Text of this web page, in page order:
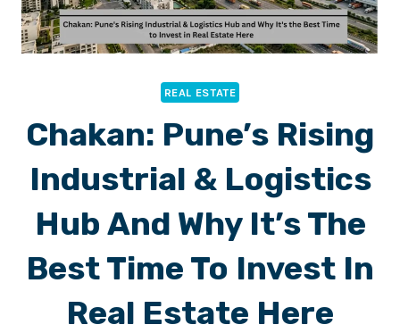
REAL ESTATE
Chakan: Pune’s Rising
Industrial & Logistics
Hub And Why It’s The
Best Time To Invest In
Real Estate Here